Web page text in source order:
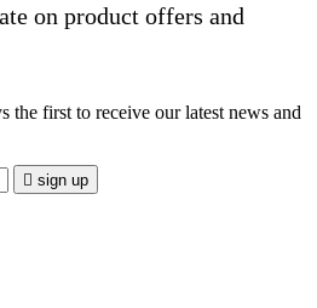
on product offers and
the first to receive our latest news and
 sign up